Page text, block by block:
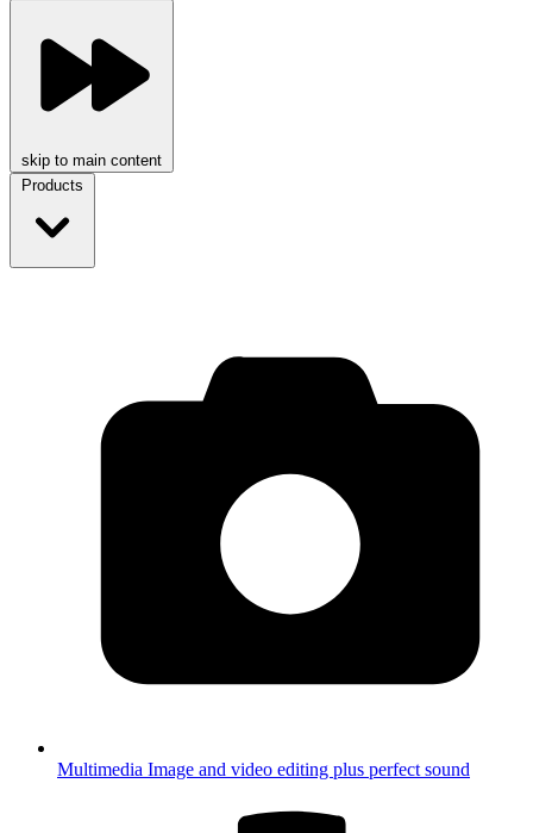
skip to main content
Products
Multimedia Image and video editing plus perfect sound